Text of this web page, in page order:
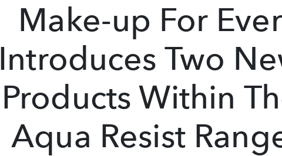
Make-up For Ever
Introduces Two
Products Within
Aqua Resist